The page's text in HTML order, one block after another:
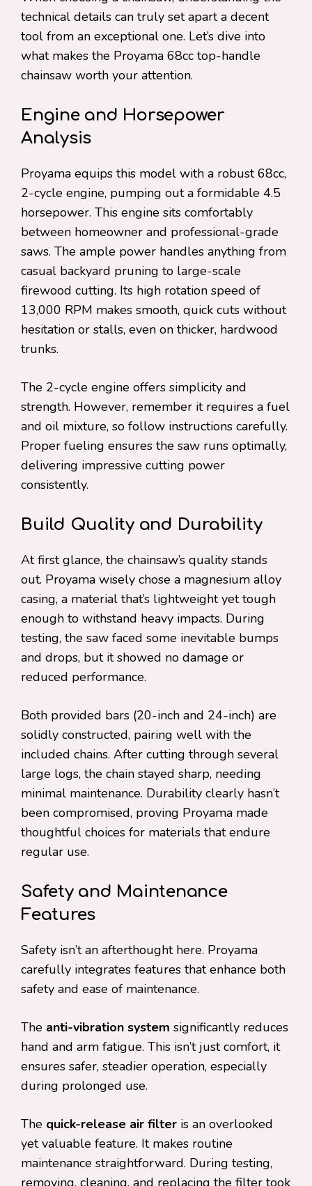
technical details can truly set apart a decent
tool from an exceptional one. Let’s dive into
what makes the Proyama 68cc top-handle
chainsaw worth your attention.
Engine and Horsepower
Analysis
Proyama equips this model with a robust 68cc,
2-cycle engine, pumping out a formidable 4.5
horsepower. This engine sits comfortably
between homeowner and professional-grade
saws. The ample power handles anything from
casual backyard pruning to large-scale
firewood cutting. Its high rotation speed of
13,000 RPM makes smooth, quick cuts without
hesitation or stalls, even on thicker, hardwood
trunks.
The 2-cycle engine offers simplicity and
strength. However, remember it requires a fuel
and oil mixture, so follow instructions carefully.
Proper fueling ensures the saw runs optimally,
delivering impressive cutting power
consistently.
Build Quality and Durability
At first glance, the chainsaw’s quality stands
out. Proyama wisely chose a magnesium alloy
casing, a material that’s lightweight yet tough
enough to withstand heavy impacts. During
testing, the saw faced some inevitable bumps
and drops, but it showed no damage or
reduced performance.
Both provided bars (20-inch and 24-inch) are
solidly constructed, pairing well with the
included chains. After cutting through several
large logs, the chain stayed sharp, needing
minimal maintenance. Durability clearly hasn’t
been compromised, proving Proyama made
thoughtful choices for materials that endure
regular use.
Safety and Maintenance
Features
Safety isn’t an afterthought here. Proyama
carefully integrates features that enhance both
safety and ease of maintenance.
The anti-vibration system significantly reduces
hand and arm fatigue. This isn’t just comfort, it
ensures safer, steadier operation, especially
during prolonged use.
The quick-release air filter is an overlooked
yet valuable feature. It makes routine
maintenance straightforward. During testing,
removing, cleaning, and replacing the filter took